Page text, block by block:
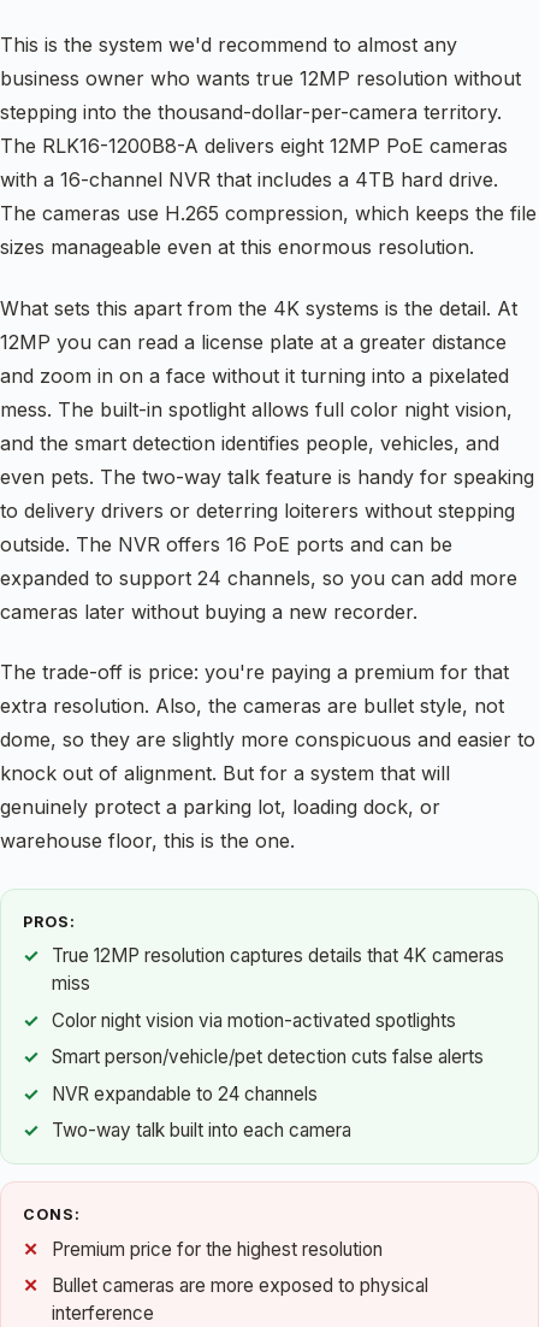
This is the system we'd recommend to almost any
business owner who wants true 12MP resolution without
stepping into the thousand-dollar-per-camera territory.
The RLK16-1200B8-A delivers eight 12MP PoE cameras
with a 16-channel NVR that includes a 4TB hard drive.
The cameras use H.265 compression, which keeps the file
sizes manageable even at this enormous resolution.
What sets this apart from the 4K systems is the detail. At
12MP you can read a license plate at a greater distance
and zoom in on a face without it turning into a pixelated
mess. The built-in spotlight allows full color night vision,
and the smart detection identifies people, vehicles, and
even pets. The two-way talk feature is handy for speaking
to delivery drivers or deterring loiterers without stepping
outside. The NVR offers 16 PoE ports and can be
expanded to support 24 channels, so you can add more
cameras later without buying a new recorder.
The trade-off is price: you're paying a premium for that
extra resolution. Also, the cameras are bullet style, not
dome, so they are slightly more conspicuous and easier to
knock out of alignment. But for a system that will
genuinely protect a parking lot, loading dock, or
warehouse floor, this is the one.
PROS:
True 12MP resolution captures details that 4K cameras
miss
Color night vision via motion-activated spotlights
Smart person/vehicle/pet detection cuts false alerts
NVR expandable to 24 channels
Two-way talk built into each camera
CONS:
Premium price for the highest resolution
Bullet cameras are more exposed to physical
interference